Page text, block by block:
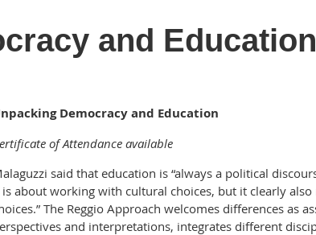
and Education
Democracy and Education
of Attendance available
said that education is “always a political
is about working with cultural choices, but it clearly
The Reggio Approach welcomes differences as
and interpretations, integrates different